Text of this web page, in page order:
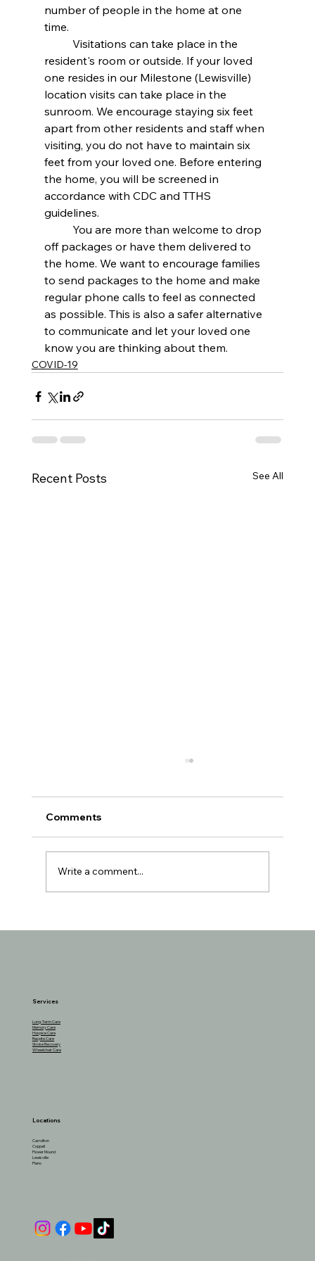
Services
Long-Term Care
Memory Care
Hospice Care
Respite Care
Stroke Recovery
Wheelchair Care
Locations
Carrollton
Coppell
Flower Mound
Lewisville
Plano
number of people in the home at one
time.
resident's room or outside. If your loved
one resides in our Milestone (Lewisville)
location visits can take place in the
sunroom. We encourage staying six feet
apart from other residents and staff when
visiting, you do not have to maintain six
feet from your loved one. Before entering
the home, you will be screened in
accordance with CDC and TTHS
guidelines.
off packages or have them delivered to
the home. We want to encourage families
to send packages to the home and make
regular phone calls to feel as connected
as possible. This is also a safer alternative
to communicate and let your loved one
know you are thinking about them.
COVID-19
Recent Posts See All
Texas No Mask Mandate
Comments
Write a comment...